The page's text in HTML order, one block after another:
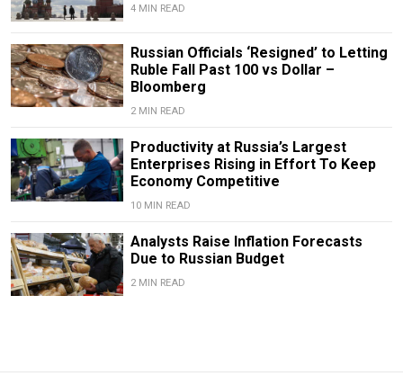
4 MIN READ
Russian Officials ‘Resigned’ to Letting
Ruble Fall Past 100 vs Dollar –
Bloomberg
2 MIN READ
Productivity at Russia’s Largest
Enterprises Rising in Effort To Keep
Economy Competitive
10 MIN READ
Analysts Raise Inflation Forecasts
Due to Russian Budget
2 MIN READ